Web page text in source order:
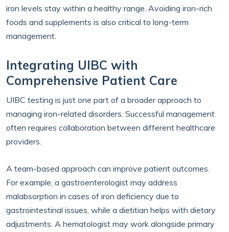
iron levels stay within a healthy range. Avoiding iron-rich
foods and supplements is also critical to long-term
management.
Integrating UIBC with
Comprehensive Patient Care
UIBC testing is just one part of a broader approach to
managing iron-related disorders. Successful management
often requires collaboration between different healthcare
providers.
A team-based approach can improve patient outcomes.
For example, a gastroenterologist may address
malabsorption in cases of iron deficiency due to
gastrointestinal issues, while a dietitian helps with dietary
adjustments. A hematologist may work alongside primary